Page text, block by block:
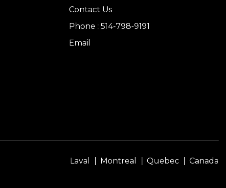
Contact Us
Phone : 514-798-9191
Email
Laval Montreal Quebec Canada